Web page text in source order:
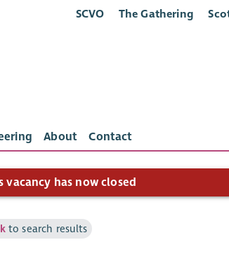
SCVO The Gathering
About Contact
vacancy has now closed
to search results